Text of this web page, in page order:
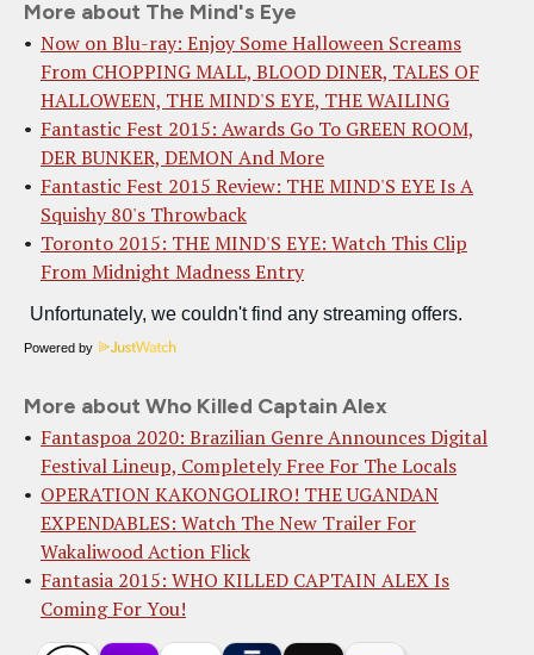
More about The Mind's Eye
Now on Blu-ray: Enjoy Some Halloween Screams
From CHOPPING MALL, BLOOD DINER, TALES OF
HALLOWEEN, THE MIND'S EYE, THE WAILING
Fantastic Fest 2015: Awards Go To GREEN ROOM,
DER BUNKER, DEMON And More
Fantastic Fest 2015 Review: THE MIND'S EYE Is A
Squishy 80's Throwback
Toronto 2015: THE MIND'S EYE: Watch This Clip
From Midnight Madness Entry
Powered by
More about Who Killed Captain Alex
Fantaspoa 2020: Brazilian Genre Announces Digital
Festival Lineup, Completely Free For The Locals
OPERATION KAKONGOLIRO! THE UGANDAN
EXPENDABLES: Watch The New Trailer For
Wakaliwood Action Flick
Fantasia 2015: WHO KILLED CAPTAIN ALEX Is
Coming For You!